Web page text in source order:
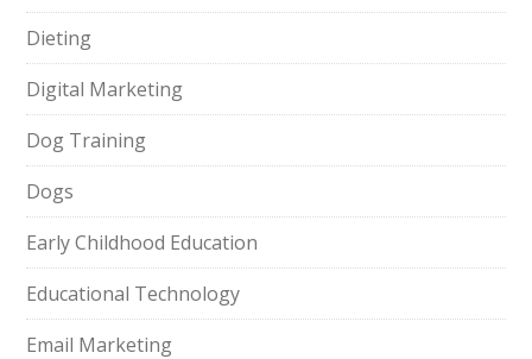
Dieting
Digital Marketing
Dog Training
Dogs
Early Childhood Education
Educational Technology
Email Marketing